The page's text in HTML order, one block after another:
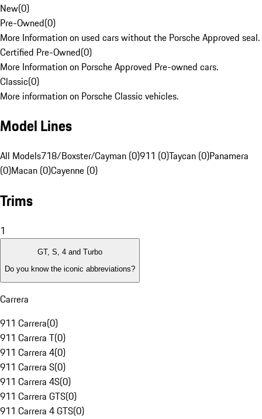
New(0)
Pre-Owned(0)
More Information on used cars without the Porsche Approved seal.
Certified Pre-Owned(0)
More Information on Porsche Approved Pre-owned cars.
Classic(0)
More information on Porsche Classic vehicles.
Model Lines
All Models718/Boxster/Cayman (0)911 (0)Taycan (0)Panamera
(0)Macan (0)Cayenne (0)
Trims
1
GT, S, 4 and Turbo
Do you know the iconic abbreviations?
Carrera
911 Carrera(0)
911 Carrera T(0)
911 Carrera 4(0)
911 Carrera S(0)
911 Carrera 4S(0)
911 Carrera GTS(0)
911 Carrera 4 GTS(0)